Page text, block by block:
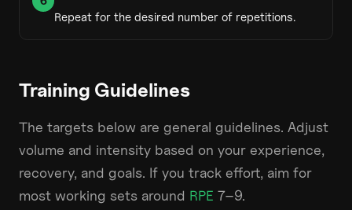
Repeat for the desired number of repetitions.
Training Guidelines
The targets below are general guidelines. Adjust
volume and intensity based on your experience,
recovery, and goals. If you track effort, aim for
most working sets around RPE 7–9.